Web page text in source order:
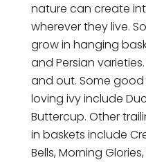
nature can create
wherever they live.
grow in hanging
and Persian
and out. Some
loving ivy include
Buttercup. Other
in baskets include
Bells, Morning